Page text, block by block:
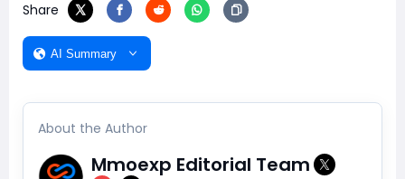
Share
AI Summary
About the Author
Mmoexp Editorial Team